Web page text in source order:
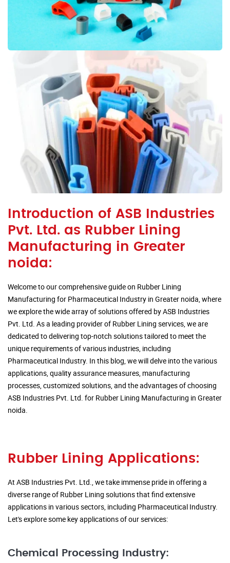
Introduction of ASB Industries
Pvt. Ltd. as Rubber Lining
Manufacturing in Greater
noida:
Welcome to our comprehensive guide on Rubber Lining
Manufacturing for Pharmaceutical Industry in Greater noida, where
we explore the wide array of solutions offered by ASB Industries
Pvt. Ltd. As a leading provider of Rubber Lining services, we are
dedicated to delivering top-notch solutions tailored to meet the
unique requirements of various industries, including
Pharmaceutical Industry. In this blog, we will delve into the various
applications, quality assurance measures, manufacturing
processes, customized solutions, and the advantages of choosing
ASB Industries Pvt. Ltd. for Rubber Lining Manufacturing in Greater
noida.
Rubber Lining Applications:
At ASB Industries Pvt. Ltd., we take immense pride in offering a
diverse range of Rubber Lining solutions that find extensive
applications in various sectors, including Pharmaceutical Industry.
Let's explore some key applications of our services:
Chemical Processing Industry: